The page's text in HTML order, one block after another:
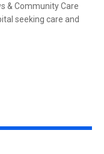
& Community Care
seeking care and